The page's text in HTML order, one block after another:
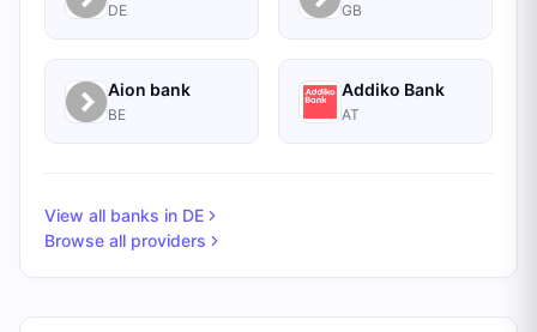
DE GB
Aion bank
BE
Addiko Bank
AT
View all banks in DE
Browse all providers